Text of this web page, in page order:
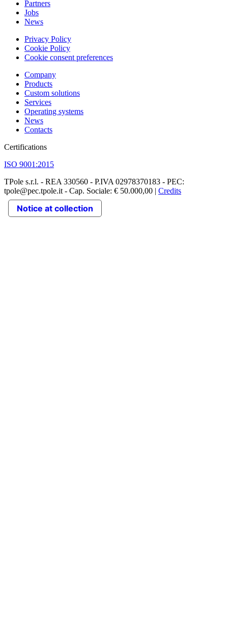
Partners
Jobs
News
Privacy Policy
Cookie Policy
Cookie consent preferences
Company
Products
Custom solutions
Services
Operating systems
News
Contacts
Certifications
ISO 9001:2015
TPole s.r.l. - REA 330560 - P.IVA 02978370183 - PEC:
tpole@pec.tpole.it - Cap. Sociale: € 50.000,00 | Credits
Notice at collection